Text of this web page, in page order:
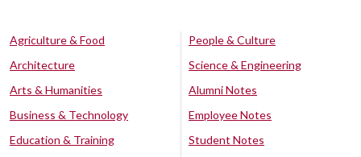
Agriculture & Food
Architecture
Arts & Humanities
Business & Technology
Education & Training
People & Culture
Science & Engineering
Alumni Notes
Employee Notes
Student Notes